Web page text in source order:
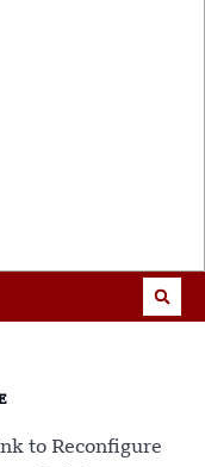
to Reconfigure